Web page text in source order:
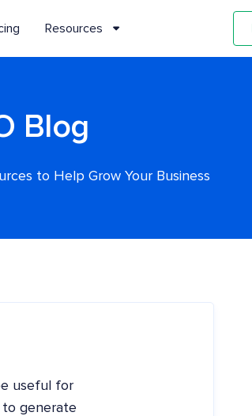
Resources
Blog
to Help Grow Your Business
useful for
to generate